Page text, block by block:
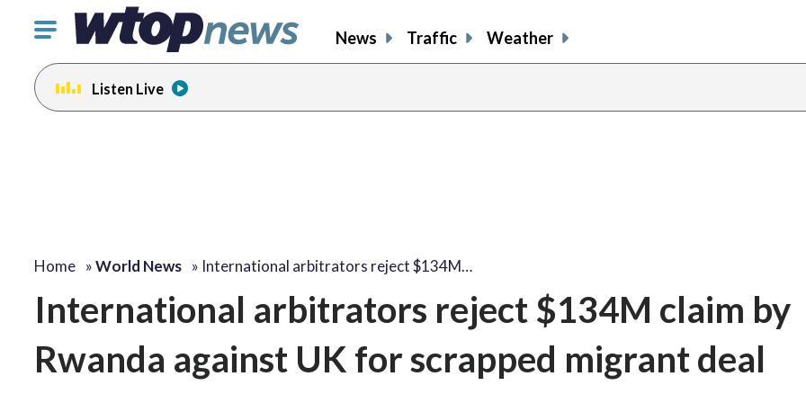
Click
toggle
navigation
menu.
News Traffic Weather
Listen Live
Home »World News » International arbitrators reject $134M…
International arbitrators reject $134M claim by
Rwanda against UK for scrapped migrant deal